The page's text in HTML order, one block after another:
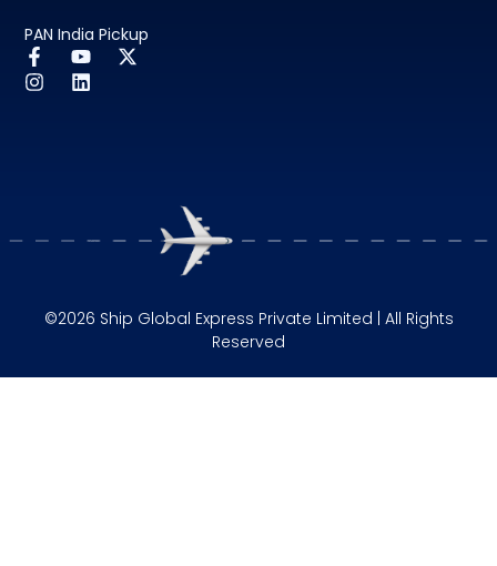
PAN India Pickup
©2026 Ship Global Express Private Limited | All Rights
Reserved